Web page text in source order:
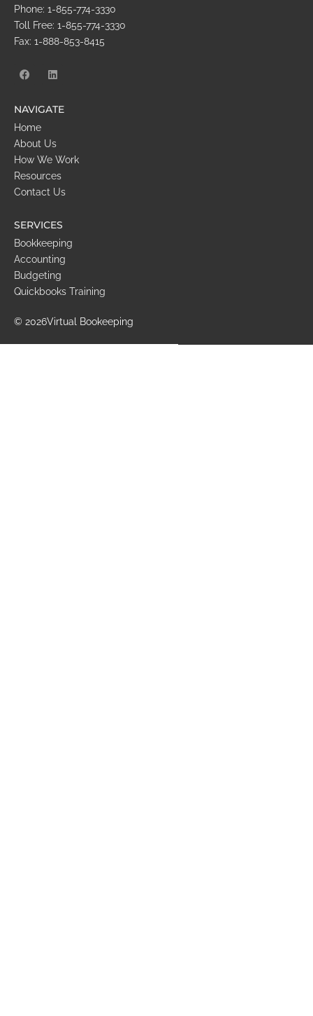
Phone: 1-855-774-3330
Toll Free: 1-855-774-3330
Fax: 1-888-853-8415
NAVIGATE
Home
About Us
How We Work
Resources
Contact Us
SERVICES
Bookkeeping
Accounting
Budgeting
Quickbooks Training
© 2026Virtual Bookeeping